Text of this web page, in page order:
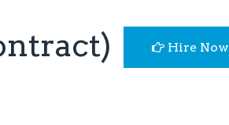
Hire Now